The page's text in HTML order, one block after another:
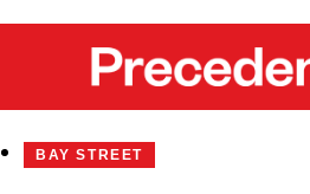
BAY STREET